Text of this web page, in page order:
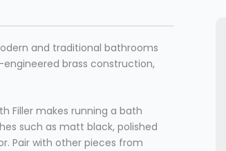
and traditional bathrooms
brass construction,
Filler makes running a bath
such as matt black, polished
Pair with other pieces from